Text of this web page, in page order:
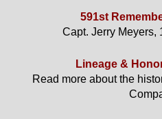
591st
Capt. Jerry Meyers,
Lineage &
Read more about the